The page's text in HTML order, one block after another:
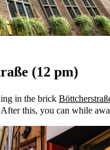
(12 pm)
in the brick
this, you can while